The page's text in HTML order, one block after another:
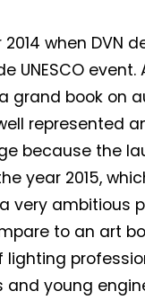
when DVN
UNESCO
grand book on
represented
because the
year 2015,
very ambitious
to an art
and young